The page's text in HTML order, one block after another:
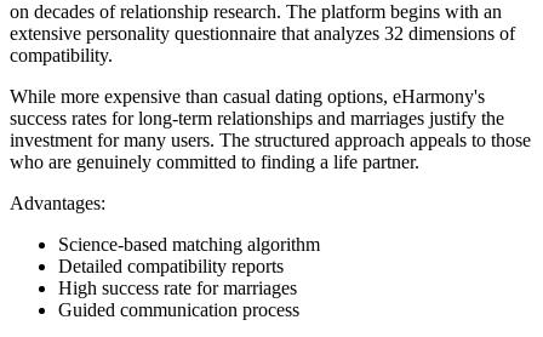
on decades of relationship research. The platform begins with an
extensive personality questionnaire that analyzes 32 dimensions of
compatibility.
While more expensive than casual dating options, eHarmony's
success rates for long-term relationships and marriages justify the
investment for many users. The structured approach appeals to those
who are genuinely committed to finding a life partner.
Advantages:
Science-based matching algorithm
Detailed compatibility reports
High success rate for marriages
Guided communication process